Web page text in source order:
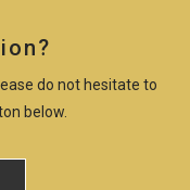
do not hesitate to
below.